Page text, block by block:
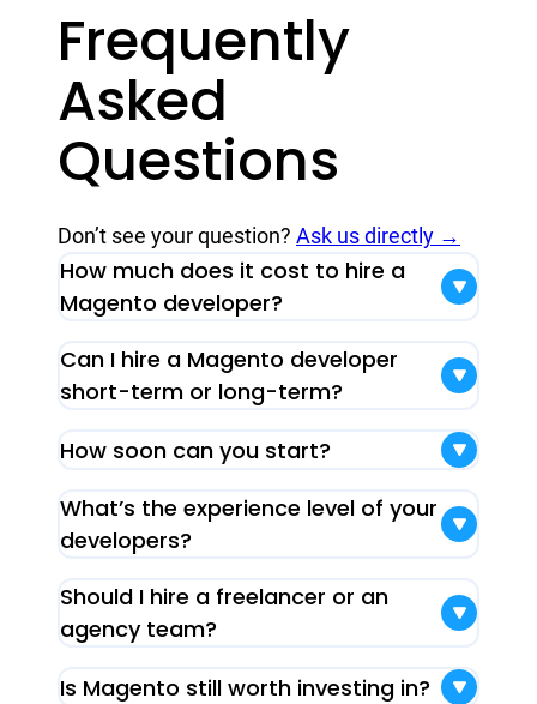
Frequently
Asked
Questions
Don’t see your question? Ask us directly →
How much does it cost to hire a
Magento developer?
Can I hire a Magento developer
short-term or long-term?
How soon can you start?
What’s the experience level of your
developers?
Should I hire a freelancer or an
agency team?
Is Magento still worth investing in?